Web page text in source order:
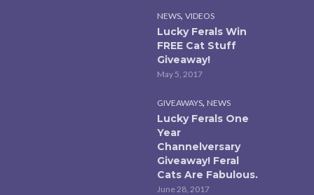
NEWS, VIDEOS
Lucky Ferals Win
FREE Cat Stuff
Giveaway!
May 5, 2017
GIVEAWAYS, NEWS
Lucky Ferals One
Year
Channelversary
Giveaway! Feral
Cats Are Fabulous.
June 28, 2017